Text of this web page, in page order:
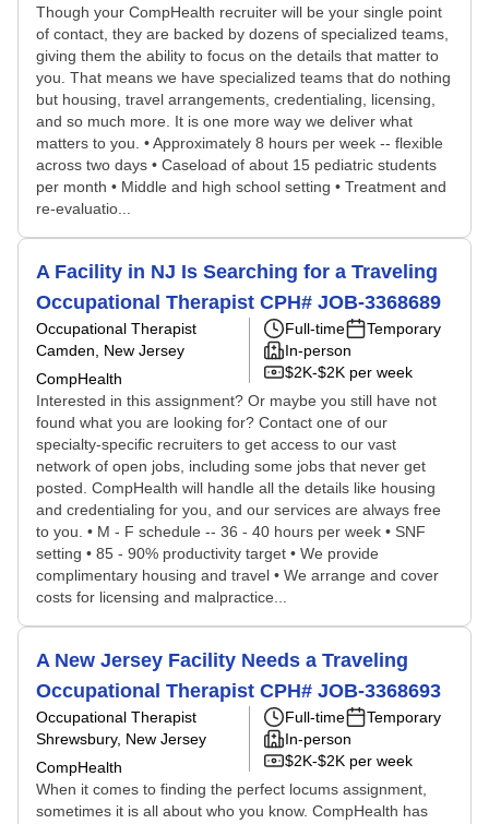
Though your CompHealth recruiter will be your single point
of contact, they are backed by dozens of specialized teams,
giving them the ability to focus on the details that matter to
you. That means we have specialized teams that do nothing
but housing, travel arrangements, credentialing, licensing,
and so much more. It is one more way we deliver what
matters to you. • Approximately 8 hours per week -- flexible
across two days • Caseload of about 15 pediatric students
per month • Middle and high school setting • Treatment and
re-evaluatio...
A Facility in NJ Is Searching for a Traveling
Occupational Therapist CPH# JOB-3368689
Occupational Therapist
Camden, New Jersey
CompHealth
Full-time
Temporary
In-person
$2K-$2K per week
Interested in this assignment? Or maybe you still have not
found what you are looking for? Contact one of our
specialty-specific recruiters to get access to our vast
network of open jobs, including some jobs that never get
posted. CompHealth will handle all the details like housing
and credentialing for you, and our services are always free
to you. • M - F schedule -- 36 - 40 hours per week • SNF
setting • 85 - 90% productivity target • We provide
complimentary housing and travel • We arrange and cover
costs for licensing and malpractice...
A New Jersey Facility Needs a Traveling
Occupational Therapist CPH# JOB-3368693
Occupational Therapist
Shrewsbury, New Jersey
CompHealth
Full-time
Temporary
In-person
$2K-$2K per week
When it comes to finding the perfect locums assignment,
sometimes it is all about who you know. CompHealth has